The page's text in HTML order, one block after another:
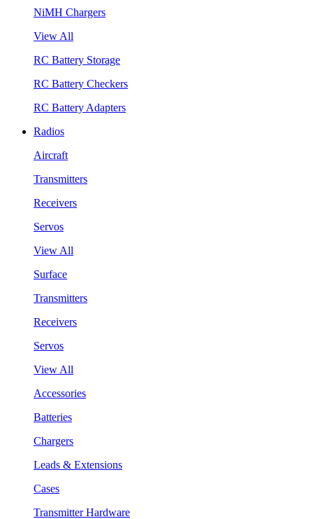
NiMH Chargers
View All
RC Battery Storage
RC Battery Checkers
RC Battery Adapters
Radios
Aircraft
Transmitters
Receivers
Servos
View All
Surface
Transmitters
Receivers
Servos
View All
Accessories
Batteries
Chargers
Leads & Extensions
Cases
Transmitter Hardware